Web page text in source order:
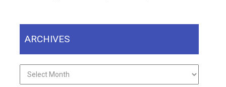
ARCHIVES
Archives